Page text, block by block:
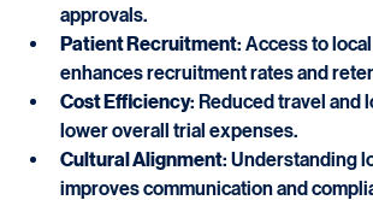
regulatory bodies speeds up
approvals.
Patient Recruitment: Access to
enhances recruitment rates and
Cost Efficiency: Reduced travel and
lower overall trial expenses.
Cultural Alignment: Understanding